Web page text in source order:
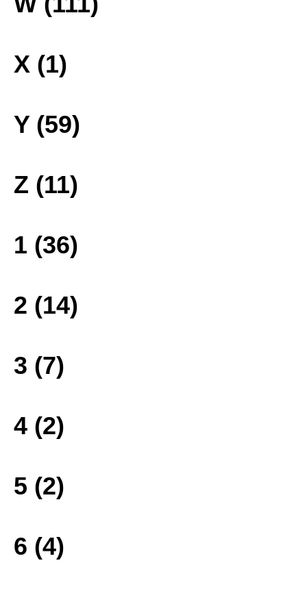
X (1)
Y (59)
Z (11)
1 (36)
2 (14)
3 (7)
4 (2)
5 (2)
6 (4)